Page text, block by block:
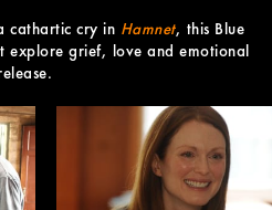
cathartic cry in Hamnet, this Blue
explore grief, love and emotional